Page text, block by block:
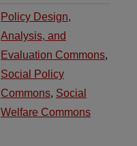
Policy Design,
Analysis, and
Evaluation Commons,
Social Policy
Commons, Social
Welfare Commons